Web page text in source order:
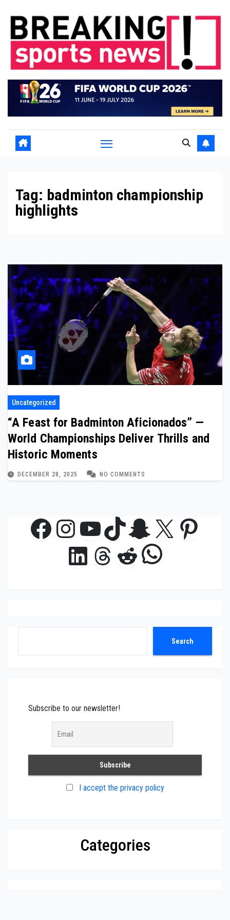
content
Tag: badminton championship
highlights
Uncategorized
“A Feast for Badminton Aficionados” —
World Championships Deliver Thrills and
Historic Moments
DECEMBER 28, 2025 NO COMMENTS
Facebook
Instagram
YouTube
TikTok
Snapchat
X
LinkedIn
Threads
Reddit
Search
Subscribe to our newsletter!
I accept the privacy policy
Categories